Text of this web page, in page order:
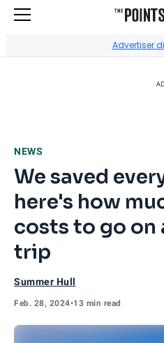
Advertiser
NEWS
We saved
here's how
costs to go on
trip
Summer Hull
Feb. 28, 2024•13 min read